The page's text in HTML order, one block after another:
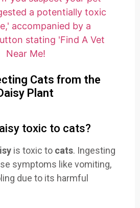
Cats from the
Plant
toxic to cats?
is toxic to cats. Ingesting
symptoms like vomiting,
due to its harmful